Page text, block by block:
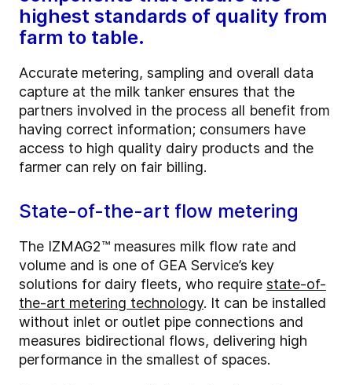
highest standards of quality from
farm to table.
Accurate metering, sampling and overall data
capture at the milk tanker ensures that the
partners involved in the process all benefit from
having correct information; consumers have
access to high quality dairy products and the
farmer can rely on fair billing.
State-of-the-art flow metering
The IZMAG2™ measures milk flow rate and
volume and is one of GEA Service’s key
solutions for dairy fleets, who require state-of-
the-art metering technology. It can be installed
without inlet or outlet pipe connections and
measures bidirectional flows, delivering high
performance in the smallest of spaces.